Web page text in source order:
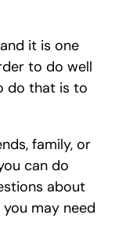
it is one
to do well
do that is to
family, or
can do
about
may need